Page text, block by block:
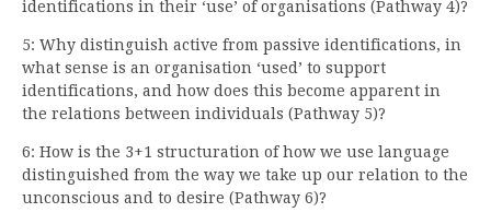
identifications in their ‘use’ of organisations (Pathway 4)?
5: Why distinguish active from passive identifications, in
what sense is an organisation ‘used’ to support
identifications, and how does this become apparent in
the relations between individuals (Pathway 5)?
6: How is the 3+1 structuration of how we use language
distinguished from the way we take up our relation to the
unconscious and to desire (Pathway 6)?